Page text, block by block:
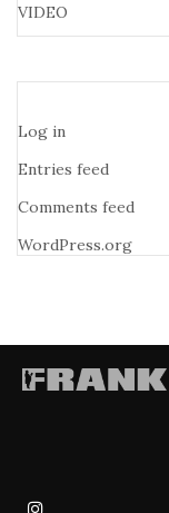
VIDEO
Log in
Entries feed
Comments feed
WordPress.org